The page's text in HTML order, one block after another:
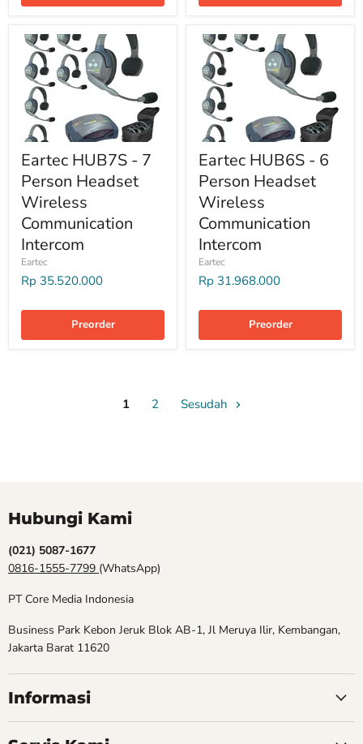
Eartec HUB7S - 7
Person Headset
Wireless
Communication
Intercom
Eartec
Rp 35.520.000
Preorder
Eartec HUB6S - 6
Person Headset
Wireless
Communication
Intercom
Eartec
Rp 31.968.000
Preorder
1 2 Sesudah
Hubungi Kami
(021) 5087-1677
0816-1555-7799 (WhatsApp)
PT Core Media Indonesia
Business Park Kebon Jeruk Blok AB-1, Jl Meruya Ilir, Kembangan,
Jakarta Barat 11620
Informasi